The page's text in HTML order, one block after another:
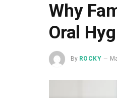
Why
Oral
By ROCKY